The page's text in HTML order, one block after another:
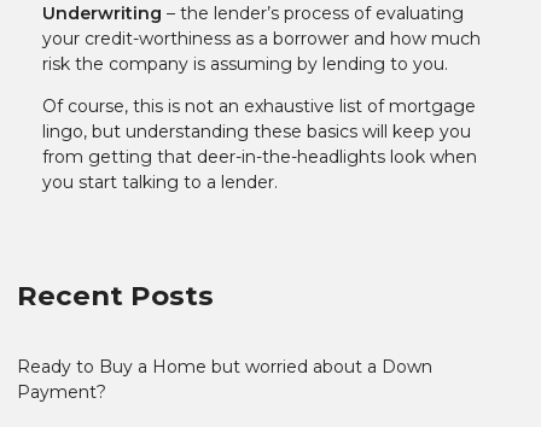
Underwriting – the lender’s process of evaluating
your credit-worthiness as a borrower and how much
risk the company is assuming by lending to you.
Of course, this is not an exhaustive list of mortgage
lingo, but understanding these basics will keep you
from getting that deer-in-the-headlights look when
you start talking to a lender.
Recent Posts
Ready to Buy a Home but worried about a Down
Payment?